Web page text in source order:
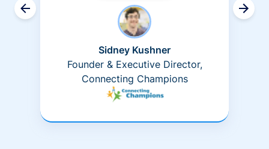
Sidney Kushner
Founder & Executive Director,
Connecting Champions